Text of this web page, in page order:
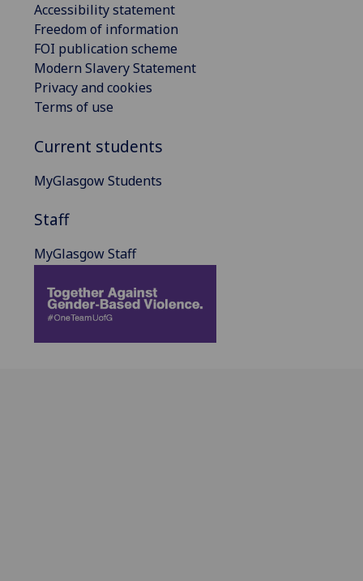
Accessibility statement
Freedom of information
FOI publication scheme
Modern Slavery Statement
Privacy and cookies
Terms of use
Current students
MyGlasgow Students
Staff
MyGlasgow Staff